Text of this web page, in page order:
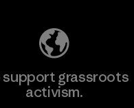
support grassroots
activism.